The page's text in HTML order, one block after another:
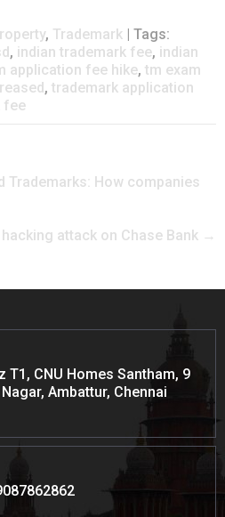
, Trademark
| Tags:
, indian trademark fee, indian
application fee hike, tm exam
, trademark application
fee
Trademarks: How companies
attack on Chase Bank →
T1, CNU Homes Santham, 9
Ambattur, Chennai